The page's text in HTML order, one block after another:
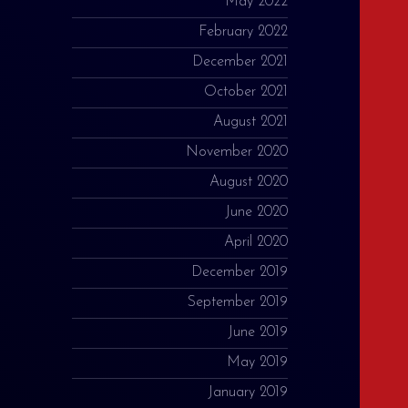
February 2022
December 2021
October 2021
August 2021
November 2020
August 2020
June 2020
April 2020
December 2019
September 2019
June 2019
May 2019
January 2019